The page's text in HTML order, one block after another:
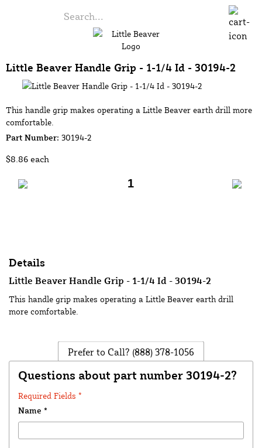
Little Beaver Handle Grip - 1-1/4 Id - 30194-2
This handle grip makes operating a Little Beaver earth drill more
comfortable.
Part Number: 30194-2
$8.86 each
Details
Little Beaver Handle Grip - 1-1/4 Id - 30194-2
This handle grip makes operating a Little Beaver earth drill
more comfortable.
Prefer to Call? (888) 378-1056
Questions about part number 30194-2?
Required Fields *
Name *